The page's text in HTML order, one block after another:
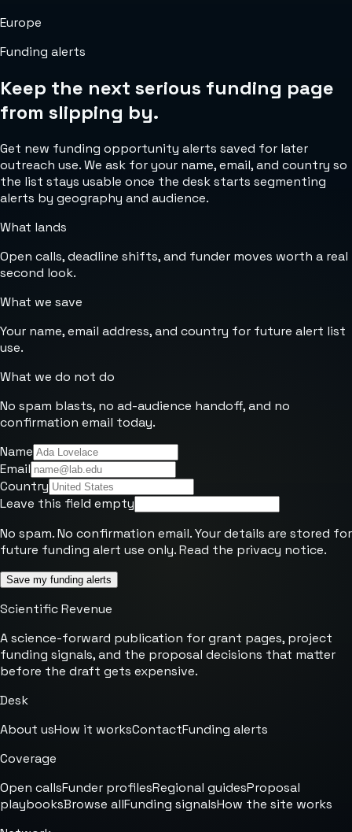
Europe
Funding alerts
Keep the next serious funding page
from slipping by.
Get new funding opportunity alerts saved for later
outreach use. We ask for your name, email, and country so
the list stays usable once the desk starts segmenting
alerts by geography and audience.
What lands
Open calls, deadline shifts, and funder moves worth a real
second look.
What we save
Your name, email address, and country for future alert list
use.
What we do not do
No spam blasts, no ad-audience handoff, and no
confirmation email today.
Name
Email
Country
Leave this field empty
No spam. No confirmation email. Your details are stored for
future funding alert use only. Read the privacy notice.
Save my funding alerts
Scientific Revenue
A science-forward publication for grant pages, project
funding signals, and the proposal decisions that matter
before the draft gets expensive.
Desk
About usHow it worksContactFunding alerts
Coverage
Open callsFunder profilesRegional guidesProposal
playbooksBrowse allFunding signalsHow the site works